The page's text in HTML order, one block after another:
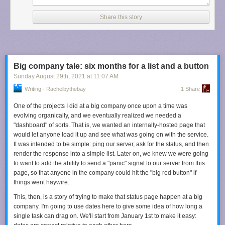
switched to, for example, Spotify, which has far better recommendations.
The answer is because I have an anachronistic setup of mostly local
music that I would like to keep syncing to my iPhone, and I still do not
So: Last.fm. There are a few things I like about it. First, it seems to take
into account my entire listening history, though it does give greater
weight to recency and frequency. Second, it shows me why it is
recommending a particular artist or album. Something as simple as that
helps me contextualize a recommendation. Third, its suggestions are a
blend of artists I am familiar with in passing and those that I have never
heard of.
Most importantly, it feels free of artificial limitations. Apple Music only
shows a maximum of eight similar artists on my iPhone, but there are
pages of recommendations on Last.fm. Echo and the Bunnymen has
twenty-five pages with ten artists each. I can go back and see my entire
listening history since I started my account there. Why can I only see the
last forty things I listened to on Apple Music?
There are so many things Apple could learn from Last.fm’s
recommendation approach, and I wish it would. Right now, its approach
is somewhere between inconsequential and unhelpful. It does not have
Share this story
Big company tale: six months for a list and a button
Sunday August 29th, 2021 at 11:07 AM
Writing - Rachelbythebay 1 Share
One of the projects I did at a big company once upon a time was
evolving organically, and we eventually realized we needed a
"dashboard" of sorts. That is, we wanted an internally-hosted page that
would let anyone load it up and see what was going on with the service.
It was intended to be simple: ping our server, ask for the status, and then
render the response into a simple list. Later on, we knew we were going
to want to add the ability to send a "panic" signal to our server from this
page, so that anyone in the company could hit the "big red button" if
things went haywire.
This, then, is a story of trying to make that status page happen at a big
company. I'm going to use dates here to give some idea of how long a
single task can drag on. We'll start from January 1st to make it easy: